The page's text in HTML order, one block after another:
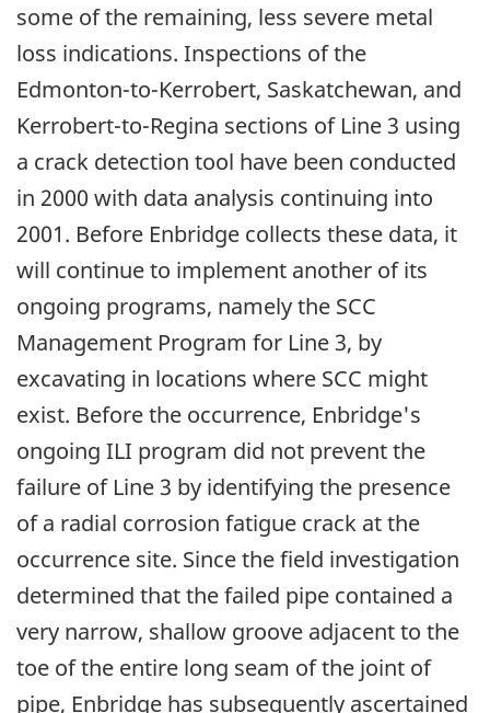
some of the remaining, less severe metal
loss indications. Inspections of the
Edmonton-to-Kerrobert, Saskatchewan, and
Kerrobert-to-Regina sections of Line 3 using
a crack detection tool have been conducted
in 2000 with data analysis continuing into
2001. Before Enbridge collects these data, it
will continue to implement another of its
ongoing programs, namely the SCC
Management Program for Line 3, by
excavating in locations where SCC might
exist. Before the occurrence, Enbridge's
ongoing ILI program did not prevent the
failure of Line 3 by identifying the presence
of a radial corrosion fatigue crack at the
occurrence site. Since the field investigation
determined that the failed pipe contained a
very narrow, shallow groove adjacent to the
toe of the entire long seam of the joint of
pipe, Enbridge has subsequently ascertained